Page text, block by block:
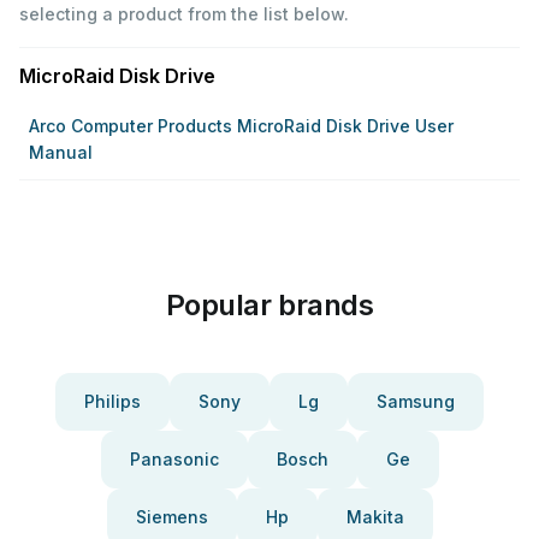
selecting a product from the list below.
MicroRaid Disk Drive
Arco Computer Products MicroRaid Disk Drive User
Manual
Popular brands
Philips Sony Lg Samsung
Panasonic Bosch Ge
Siemens Hp Makita